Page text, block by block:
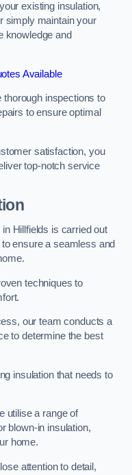
existing insulation,
simply maintain your
knowledge and
Available
inspections to
to ensure optimal
satisfaction, you
top-notch service
Hillfields is carried out
ensure a seamless and
techniques to
our team conducts a
to determine the best
insulation that needs to
utilise a range of
blown-in insulation,
home.
attention to detail,